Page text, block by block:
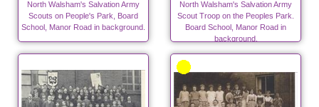
North Walsham's Salvation Army
Scouts on People's Park, Board
School, Manor Road in background.
North Walsham's Salvation Army
Scout Troop on the Peoples Park.
Board School, Manor Road in
background.